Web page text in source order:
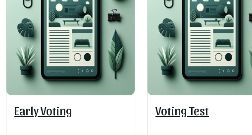
Early Voting Voting Test